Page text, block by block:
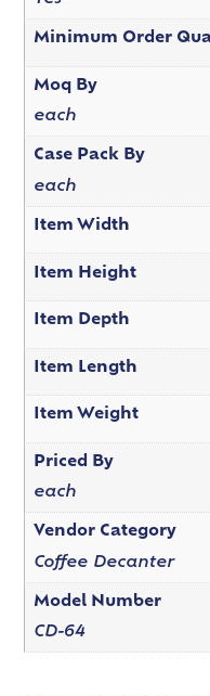
Minimum Order
Moq By
each
Case Pack By
each
Item Width
Item Height
Item Depth
Item Length
Item Weight
Priced By
each
Vendor Category
Coffee Decanter
Model Number
CD-64